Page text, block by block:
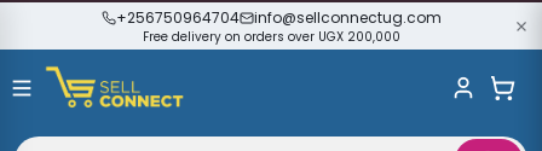
+256750964704 info@sellconnectug.com
Free delivery on orders over UGX 200,000